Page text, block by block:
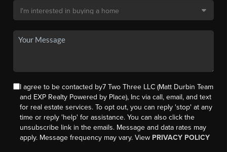
I agree to be contacted by7 Two Three LLC (Matt Durbin Team
and EXP Realty Powered by Place), Inc via call, email, and text
for real estate services. To opt out, you can reply 'stop' at any
time or reply 'help' for assistance. You can also click the
unsubscribe link in the emails. Message and data rates may
apply. Message frequency may vary. View PRIVACY POLICY